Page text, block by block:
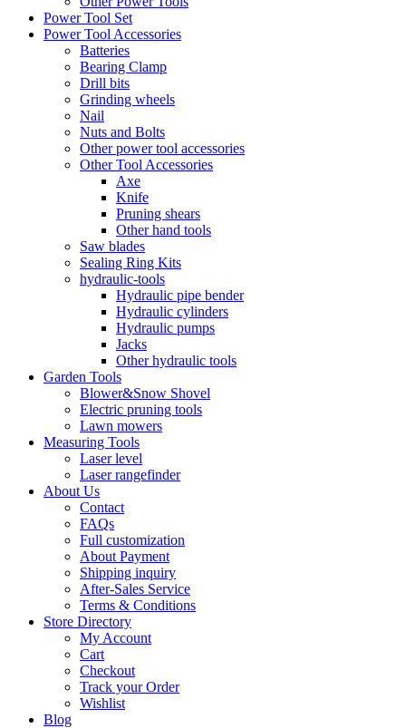
Power Tool Set
Power Tool Accessories
Batteries
Bearing Clamp
Drill bits
Grinding wheels
Nail
Nuts and Bolts
Other power tool accessories
Other Tool Accessories
Axe
Knife
Pruning shears
Other hand tools
Saw blades
Sealing Ring Kits
hydraulic-tools
Hydraulic pipe bender
Hydraulic cylinders
Hydraulic pumps
Jacks
Other hydraulic tools
Garden Tools
Blower&Snow Shovel
Electric pruning tools
Lawn mowers
Measuring Tools
Laser level
Laser rangefinder
About Us
Contact
FAQs
Full customization
About Payment
Shipping inquiry
After-Sales Service
Terms & Conditions
Store Directory
My Account
Cart
Checkout
Track your Order
Wishlist
Blog